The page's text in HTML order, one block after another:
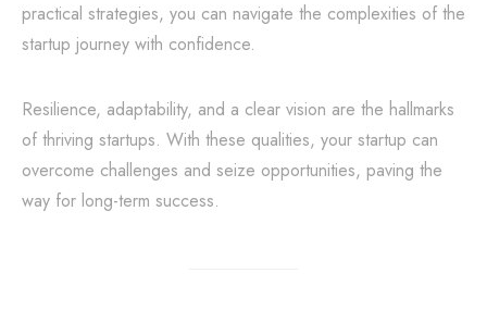
practical strategies, you can navigate the complexities of the
startup journey with confidence.
Resilience, adaptability, and a clear vision are the hallmarks
of thriving startups. With these qualities, your startup can
overcome challenges and seize opportunities, paving the
way for long-term success.